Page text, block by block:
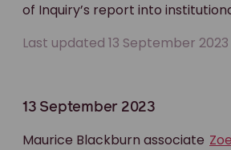
of Inquiry’s report into
Last updated 13 September 2023
13 September 2023
Maurice Blackburn associate